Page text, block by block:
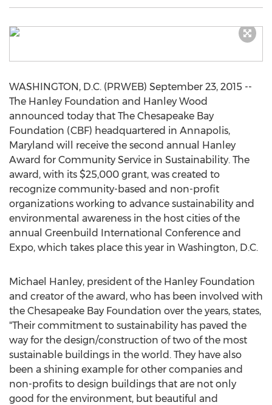
WASHINGTON, D.C. (PRWEB) September 23, 2015 --
The Hanley Foundation and Hanley Wood
announced today that The Chesapeake Bay
Foundation (CBF) headquartered in Annapolis,
Maryland will receive the second annual Hanley
Award for Community Service in Sustainability. The
award, with its $25,000 grant, was created to
recognize community-based and non-profit
organizations working to advance sustainability and
environmental awareness in the host cities of the
annual Greenbuild International Conference and
Expo, which takes place this year in Washington, D.C.
Michael Hanley, president of the Hanley Foundation
and creator of the award, who has been involved with
the Chesapeake Bay Foundation over the years, states,
"Their commitment to sustainability has paved the
way for the design/construction of two of the most
sustainable buildings in the world. They have also
been a shining example for other companies and
non-profits to design buildings that are not only
good for the environment, but beautiful and